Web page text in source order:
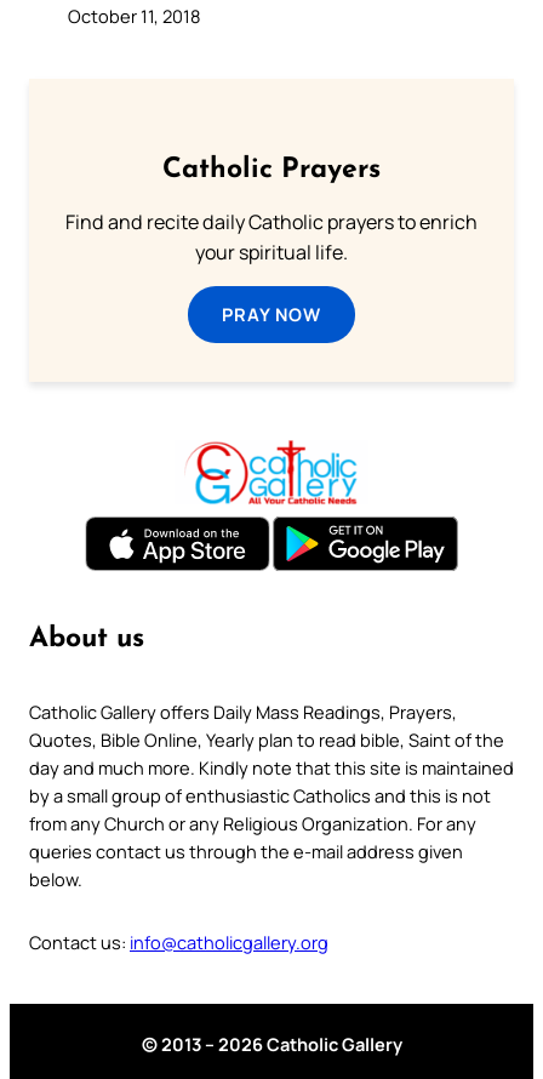
October 11, 2018
Catholic Prayers
Find and recite daily Catholic prayers to enrich
your spiritual life.
PRAY NOW
About us
Catholic Gallery offers Daily Mass Readings, Prayers,
Quotes, Bible Online, Yearly plan to read bible, Saint of the
day and much more. Kindly note that this site is maintained
by a small group of enthusiastic Catholics and this is not
from any Church or any Religious Organization. For any
queries contact us through the e-mail address given
below.
Contact us: info@catholicgallery.org
© 2013 – 2026 Catholic Gallery